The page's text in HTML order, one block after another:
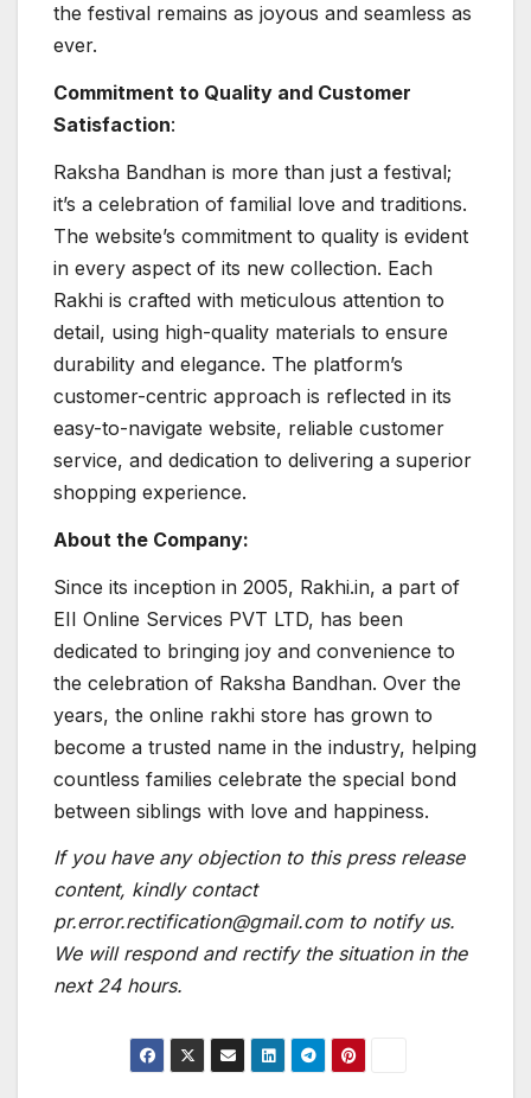
the festival remains as joyous and seamless as
ever.
Commitment to Quality and Customer
Satisfaction:
Raksha Bandhan is more than just a festival;
it’s a celebration of familial love and traditions.
The website’s commitment to quality is evident
in every aspect of its new collection. Each
Rakhi is crafted with meticulous attention to
detail, using high-quality materials to ensure
durability and elegance. The platform’s
customer-centric approach is reflected in its
easy-to-navigate website, reliable customer
service, and dedication to delivering a superior
shopping experience.
About the Company:
Since its inception in 2005, Rakhi.in, a part of
EII Online Services PVT LTD, has been
dedicated to bringing joy and convenience to
the celebration of Raksha Bandhan. Over the
years, the online rakhi store has grown to
become a trusted name in the industry, helping
countless families celebrate the special bond
between siblings with love and happiness.
If you have any objection to this press release
content, kindly contact
pr.error.rectification@gmail.com to notify us.
We will respond and rectify the situation in the
next 24 hours.